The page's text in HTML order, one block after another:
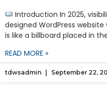
Introduction In 2025,
designed WordPress
is like a billboard placed in
READ MORE »
tdwsadmin September 22,